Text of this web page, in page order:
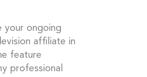
your ongoing
affiliate in
feature
professional